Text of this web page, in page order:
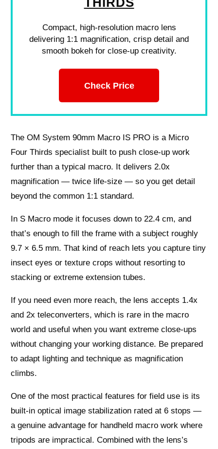
Compact, high-resolution macro lens
delivering 1:1 magnification, crisp detail and
smooth bokeh for close-up creativity.
Check Price
The OM System 90mm Macro IS PRO is a Micro
Four Thirds specialist built to push close‑up work
further than a typical macro. It delivers 2.0x
magnification — twice life‑size — so you get detail
beyond the common 1:1 standard.
In S Macro mode it focuses down to 22.4 cm, and
that’s enough to fill the frame with a subject roughly
9.7 × 6.5 mm. That kind of reach lets you capture tiny
insect eyes or texture crops without resorting to
stacking or extreme extension tubes.
If you need even more reach, the lens accepts 1.4x
and 2x teleconverters, which is rare in the macro
world and useful when you want extreme close‑ups
without changing your working distance. Be prepared
to adapt lighting and technique as magnification
climbs.
One of the most practical features for field use is its
built‑in optical image stabilization rated at 6 stops —
a genuine advantage for handheld macro work where
tripods are impractical. Combined with the lens’s